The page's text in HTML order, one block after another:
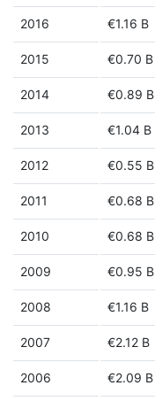
2016 €1.16 B
2015 €0.70 B
2014 €0.89 B
2013 €1.04 B
2012 €0.55 B
2011 €0.68 B
2010 €0.68 B
2009 €0.95 B
2008 €1.16 B
2007 €2.12 B
2006 €2.09 B